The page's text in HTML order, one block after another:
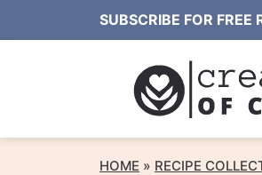
to
SUBSCRIBE FOR FREE
HOME » RECIPE